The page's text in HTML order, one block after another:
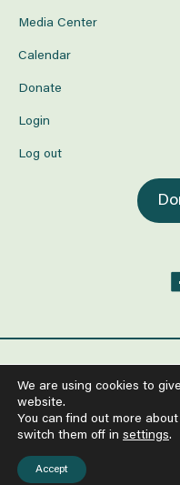
Media Center
Calendar
Donate
Login
Log out
All Rights Reserved
Anti-Human Trafficking and
Policy on the Protection
Privacy Policy
We are using cookies to
website.
You can find out more
switch them off in settings.
Accept